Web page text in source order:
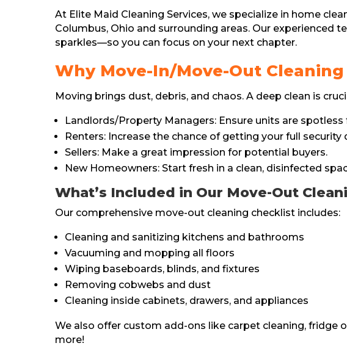
At Elite Maid Cleaning Services, we specialize in home
Columbus, Ohio and surrounding areas. Our experienced
sparkles—so you can focus on your next chapter.
Why Move-In/Move-Out
Moving brings dust, debris, and chaos. A deep clean is
Landlords/Property Managers: Ensure units are
Renters: Increase the chance of getting your full security
Sellers: Make a great impression for potential buyers.
New Homeowners: Start fresh in a clean, disinfected
What’s Included in Our Move-Out
Our comprehensive move-out cleaning checklist includes:
Cleaning and sanitizing kitchens and bathrooms
Vacuuming and mopping all floors
Wiping baseboards, blinds, and fixtures
Removing cobwebs and dust
Cleaning inside cabinets, drawers, and appliances
We also offer custom add-ons like carpet cleaning, fridge
more!